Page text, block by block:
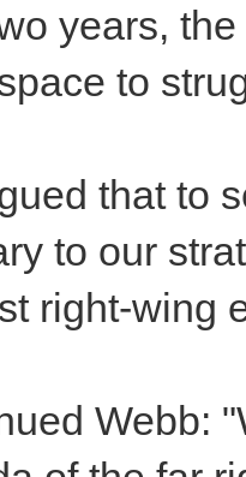
years,
to
that to
to our
right-wing
Webb: